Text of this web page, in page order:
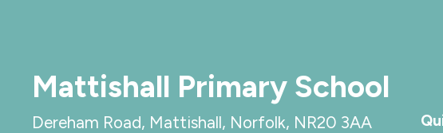
Mattishall Primary School
Dereham Road, Mattishall, Norfolk, NR20 3AA